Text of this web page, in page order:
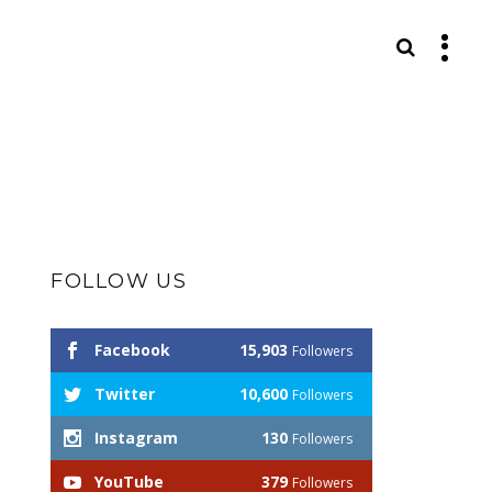
FOLLOW US
Facebook 15,903 Followers
Twitter 10,600 Followers
Instagram 130 Followers
YouTube 379 Followers